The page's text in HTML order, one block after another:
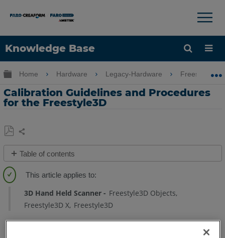
Knowledge Base
Language
×
Expand/collapse global hierarchy
Home Hardware Legacy-Hardware Freestyle
Calibration Guidelines and Procedures
for the Freestyle3D
Save
as
PDF
Share
Table of contents
Detailed
3D Hand Held Scanner
Freestyle3D Objects
Freestyle3D X Freestyle3D